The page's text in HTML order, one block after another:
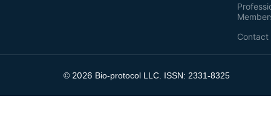
Contact
© 2026 Bio-protocol LLC. ISSN: 2331-8325